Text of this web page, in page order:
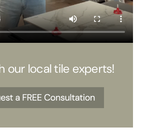
our local tile experts!